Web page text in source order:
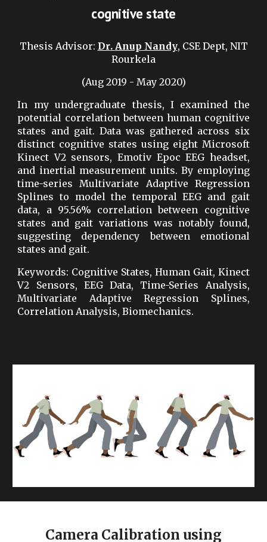
cognitive state
Thesis Advisor: Dr. Anup Nandy, CSE Dept, NIT
Rourkela
(Aug 2019 - May 2020)
In my undergraduate thesis, I examined the
potential correlation between human cognitive
states and gait. Data was gathered across six
distinct cognitive states using eight Microsoft
Kinect V2 sensors, Emotiv Epoc EEG headset,
and inertial measurement units. By employing
time-series Multivariate Adaptive Regression
Splines to model the temporal EEG and gait
data, a 95.56% correlation between cognitive
states and gait variations was notably found,
suggesting dependency between emotional
states and gait.
Keywords: Cognitive States, Human Gait, Kinect
V2 Sensors, EEG Data, Time-Series Analysis,
Multivariate Adaptive Regression Splines,
Correlation Analysis, Biomechanics.
Camera Calibration using